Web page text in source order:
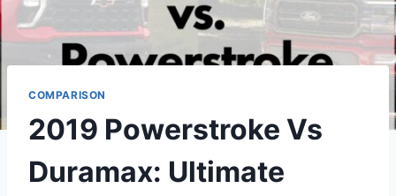
COMPARISON
2019 Powerstroke Vs
Duramax: Ultimate